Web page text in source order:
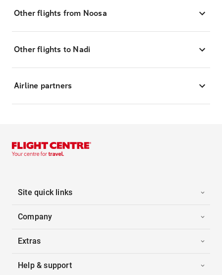
Other flights from Noosa
Other flights to Nadi
Airline partners
Site quick links
Company
Extras
Help & support